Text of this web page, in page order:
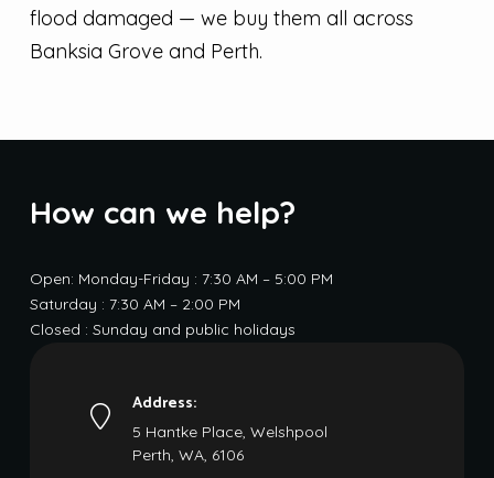
flood damaged — we buy them all across
Banksia Grove and Perth.
How can we help?
Open: Monday-Friday : 7:30 AM – 5:00 PM
Saturday : 7:30 AM – 2:00 PM
Closed : Sunday and public holidays
Address:
5 Hantke Place, Welshpool
Perth, WA, 6106